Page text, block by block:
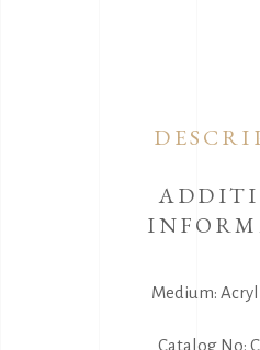
Medium:
Catalog No: